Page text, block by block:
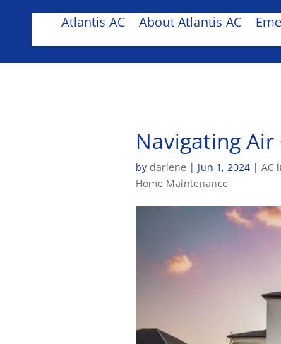
Atlantis AC About Atlantis AC
Navigating
by darlene | Jun 1, 2024 | AC
Home Maintenance